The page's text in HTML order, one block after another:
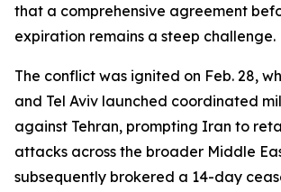
that a comprehensive agreement
expiration remains a steep challenge.
The conflict was ignited on Feb. 28,
and Tel Aviv launched coordinated
against Tehran, prompting Iran to
attacks across the broader Middle
subsequently brokered a 14-day